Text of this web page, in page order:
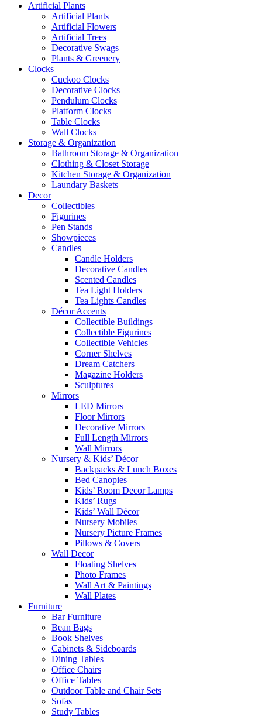
Artificial Plants
Artificial Plants
Artificial Flowers
Artificial Trees
Decorative Swags
Plants & Greenery
Clocks
Cuckoo Clocks
Decorative Clocks
Pendulum Clocks
Platform Clocks
Table Clocks
Wall Clocks
Storage & Organization
Bathroom Storage & Organization
Clothing & Closet Storage
Kitchen Storage & Organization
Laundary Baskets
Decor
Collectibles
Figurines
Pen Stands
Showpieces
Candles
Candle Holders
Decorative Candles
Scented Candles
Tea Light Holders
Tea Lights Candles
Décor Accents
Collectible Buildings
Collectible Figurines
Collectible Vehicles
Corner Shelves
Dream Catchers
Magazine Holders
Sculptures
Mirrors
LED Mirrors
Floor Mirrors
Decorative Mirrors
Full Length Mirrors
Wall Mirrors
Nursery & Kids’ Décor
Backpacks & Lunch Boxes
Bed Canopies
Kids’ Room Decor Lamps
Kids’ Rugs
Kids’ Wall Décor
Nursery Mobiles
Nursery Picture Frames
Pillows & Covers
Wall Decor
Floating Shelves
Photo Frames
Wall Art & Paintings
Wall Plates
Furniture
Bar Furniture
Bean Bags
Book Shelves
Cabinets & Sideboards
Dining Tables
Office Chairs
Office Tables
Outdoor Table and Chair Sets
Sofas
Study Tables